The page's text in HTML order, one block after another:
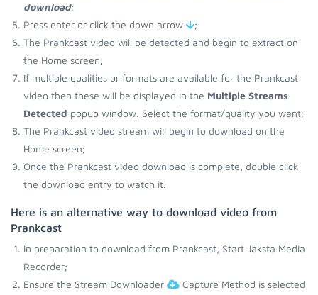
download;
Press enter or click the down arrow
;
The Prankcast video will be detected and begin to extract on
the Home screen;
If multiple qualities or formats are available for the Prankcast
video then these will be displayed in the Multiple Streams
Detected popup window. Select the format/quality you want;
The Prankcast video stream will begin to download on the
Home screen;
Once the Prankcast video download is complete, double click
the download entry to watch it.
Here is an alternative way to download video from
Prankcast
In preparation to download from Prankcast, Start Jaksta Media
Recorder;
Ensure the Stream Downloader
Capture Method is selected